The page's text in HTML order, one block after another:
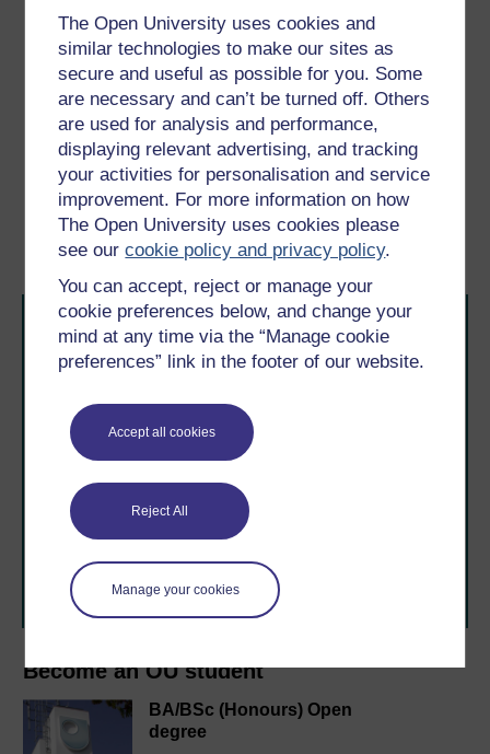
The Open University uses cookies and
similar technologies to make our sites as
secure and useful as possible for you. Some
are necessary and can’t be turned off. Others
are used for analysis and performance,
displaying relevant advertising, and tracking
your activities for personalisation and service
improvement. For more information on how
The Open University uses cookies please
see ourcookie policy and privacy policy.
You can accept, reject or manage your
cookie preferences below, and change your
mind at any time via the “Manage cookie
preferences” link in the footer of our website.
Accept all cookies
Reject All
Manage your cookies
Become an OU student
BA/BSc (Honours) Open
degree
from other areas of social life where inequality is rife.
Anatole France referred ironically to ‘the majestic
equality of the French law, which forbids both rich and
poor from sleeping under the bridges of the Seine’
(quoted in CSE/NDC, 1977, pp. 24–5).
Previous
5.3 Summary
Next
6.2 Contesting ideologies
Take the next step in your learning journey
The Open University brings flexible, trusted education
to you, wherever you are. If you’re new to university-
level study, read our guide on
Browse all Open University courses
journey today.